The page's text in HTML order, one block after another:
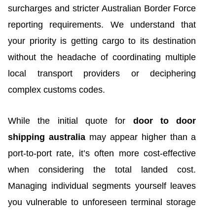
surcharges and stricter Australian Border Force
reporting requirements. We understand that
your priority is getting cargo to its destination
without the headache of coordinating multiple
local transport providers or deciphering
complex customs codes.
While the initial quote for door to door
shipping australiamay appear higher than a
port-to-port rate, it’s often more cost-effective
when considering the total landed cost.
Managing individual segments yourself leaves
you vulnerable to unforeseen terminal storage